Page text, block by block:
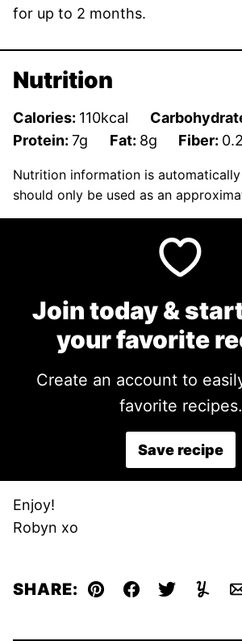
for up to 2 months.
Nutrition
Calories: 110kcal
Protein: 7g Fat: 8g Fiber: 0.2
Nutrition information is automatically calculated, so
should only be used as an
Join today &
your favorite
Create an account to easily save your
favorite recipes.
Save recipe
Enjoy!
Robyn xo
SHARE: Pin Facebook
Tweet